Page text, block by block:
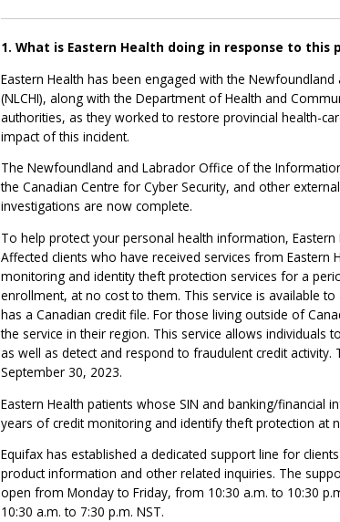
1. What is Eastern Health doing in response to this
Eastern Health has been engaged with the
(NLCHI), along with the Department of Health and
authorities, as they worked to restore provincial health-
impact of this incident.
The Newfoundland and Labrador Office of the
the Canadian Centre for Cyber Security, and other
investigations are now complete.
To help protect your personal health information,
Affected clients who have received services from
monitoring and identity theft protection services for a
enrollment, at no cost to them. This service is available
has a Canadian credit file. For those living outside of
the service in their region. This service allows individuals
as well as detect and respond to fraudulent credit
September 30, 2023.
Eastern Health patients whose SIN and banking/financial
years of credit monitoring and identify theft protection at
Equifax has established a dedicated support line for
product information and other related inquiries. The
open from Monday to Friday, from 10:30 a.m. to 10:30
10:30 a.m. to 7:30 p.m. NST.